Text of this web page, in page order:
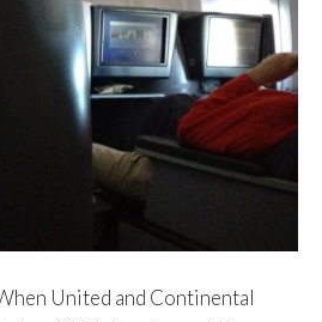
United and Continental